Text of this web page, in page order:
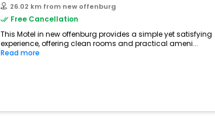
26.02 km from new offenburg
Free Cancellation
This Motel in new offenburg provides a simple yet satisfying
experience, offering clean rooms and practical ameni...
Read more